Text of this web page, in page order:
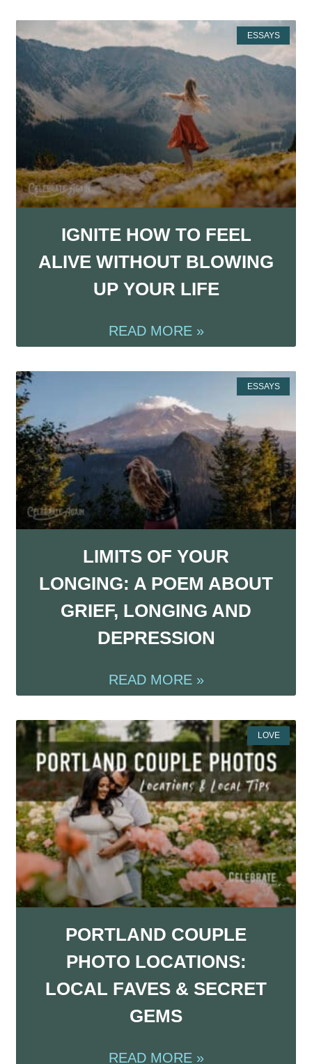
ESSAYS
IGNITE HOW TO FEEL
ALIVE WITHOUT BLOWING
UP YOUR LIFE
READ MORE »
ESSAYS
LIMITS OF YOUR
LONGING: A POEM ABOUT
GRIEF, LONGING AND
DEPRESSION
READ MORE »
LOVE
PORTLAND COUPLE
PHOTO LOCATIONS:
LOCAL FAVES & SECRET
GEMS
READ MORE »